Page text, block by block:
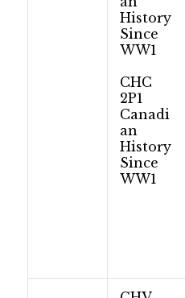
History
Since
WW1
CHC
2P1
Canadi
an
History
Since
WW1